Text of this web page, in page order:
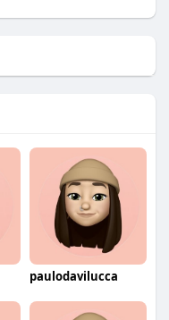
paulodavilucca